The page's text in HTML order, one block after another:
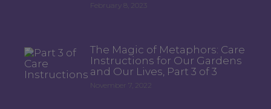
February 8, 2023
The Magic of Metaphors: Care
Instructions for Our Gardens
and Our Lives, Part 3 of 3
November 7, 2022